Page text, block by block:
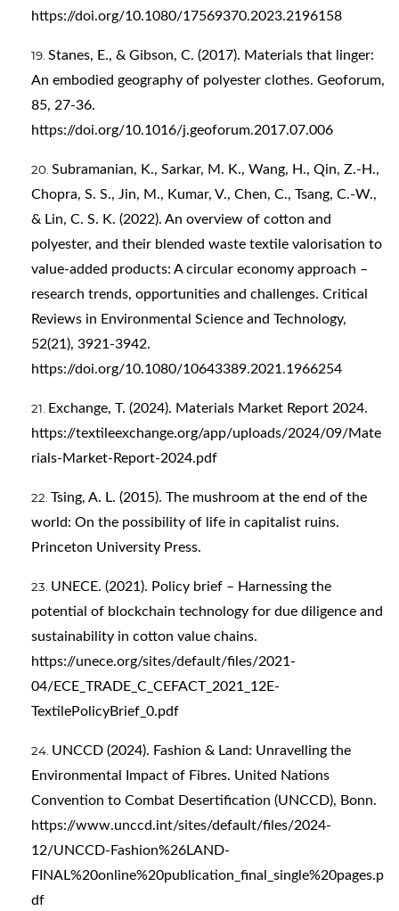
https://doi.org/10.1080/17569370.2023.2196158
Stanes, E., & Gibson, C. (2017). Materials that linger:
An embodied geography of polyester clothes. Geoforum,
85, 27-36.
https://doi.org/10.1016/j.geoforum.2017.07.006
Subramanian, K., Sarkar, M. K., Wang, H., Qin, Z.-H.,
Chopra, S. S., Jin, M., Kumar, V., Chen, C., Tsang, C.-W.,
& Lin, C. S. K. (2022). An overview of cotton and
polyester, and their blended waste textile valorisation to
value-added products: A circular economy approach –
research trends, opportunities and challenges. Critical
Reviews in Environmental Science and Technology,
52(21), 3921-3942.
https://doi.org/10.1080/10643389.2021.1966254
Exchange, T. (2024). Materials Market Report 2024.
https://textileexchange.org/app/uploads/2024/09/Mate
rials-Market-Report-2024.pdf
Tsing, A. L. (2015). The mushroom at the end of the
world: On the possibility of life in capitalist ruins.
Princeton University Press.
UNECE. (2021). Policy brief – Harnessing the
potential of blockchain technology for due diligence and
sustainability in cotton value chains.
https://unece.org/sites/default/files/2021-
04/ECE_TRADE_C_CEFACT_2021_12E-
TextilePolicyBrief_0.pdf
UNCCD (2024). Fashion & Land: Unravelling the
Environmental Impact of Fibres. United Nations
Convention to Combat Desertification (UNCCD), Bonn.
https://www.unccd.int/sites/default/files/2024-
12/UNCCD-Fashion%26LAND-
FINAL%20online%20publication_final_single%20pages.p
df